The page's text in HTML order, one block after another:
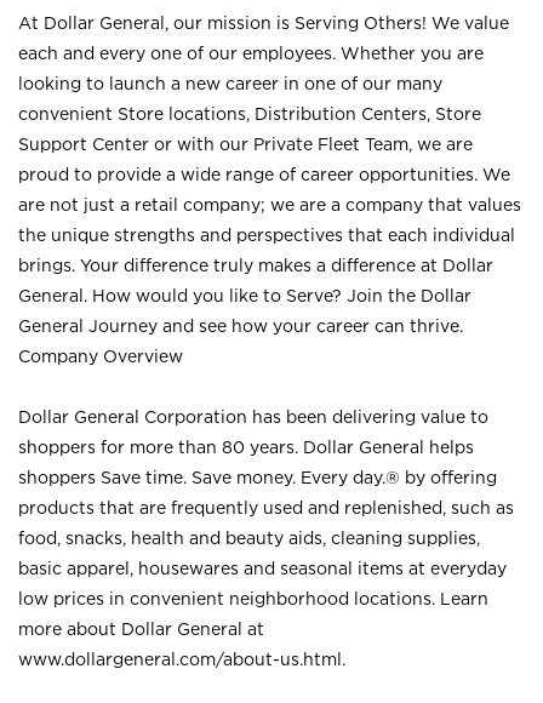
At Dollar General, our mission is Serving Others! We value
each and every one of our employees. Whether you are
looking to launch a new career in one of our many
convenient Store locations, Distribution Centers, Store
Support Center or with our Private Fleet Team, we are
proud to provide a wide range of career opportunities. We
are not just a retail company; we are a company that values
the unique strengths and perspectives that each individual
brings. Your difference truly makes a difference at Dollar
General. How would you like to Serve? Join the Dollar
General Journey and see how your career can thrive.
Company Overview
Dollar General Corporation has been delivering value to
shoppers for more than 80 years. Dollar General helps
shoppers Save time. Save money. Every day.® by offering
products that are frequently used and replenished, such as
food, snacks, health and beauty aids, cleaning supplies,
basic apparel, housewares and seasonal items at everyday
low prices in convenient neighborhood locations. Learn
more about Dollar General at
www.dollargeneral.com/about-us.html .